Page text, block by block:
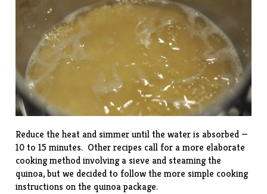
Reduce the heat and simmer until the water is absorbed —
10 to 15 minutes. Other recipes call for a more elaborate
cooking method involving a sieve and steaming the
quinoa, but we decided to follow the more simple cooking
instructions on the quinoa package.